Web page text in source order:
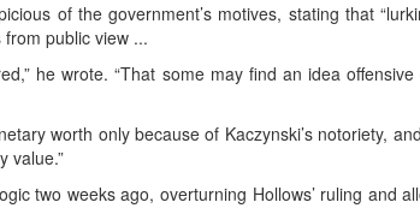
of the government’s motives, stating that
from public view ...
he wrote. “That some may find an idea
worth only because of Kaczynski’s notoriety,
value.”
two weeks ago, overturning Hollows’ ruling and